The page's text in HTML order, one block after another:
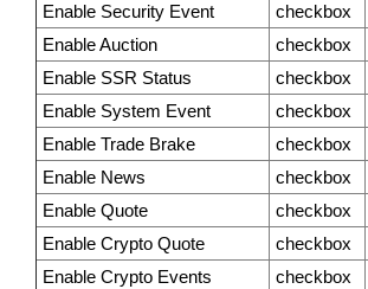
Enable Security Event
checkbox
Enable Auction
checkbox
Enable SSR Status
checkbox
Enable System Event
checkbox
Enable Trade Brake
checkbox
Enable News
checkbox
Enable Quote
checkbox
Enable Crypto Quote
checkbox
Enable Crypto Events
checkbox